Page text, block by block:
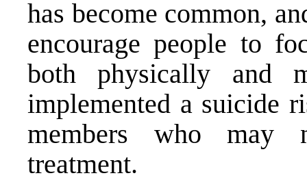
has become common,
encourage people to
both physically and
implemented a suicide
members who may
treatment.